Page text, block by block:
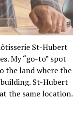
St-Hubert
My “go-to” spot
the land where the
St-Hubert
the same location.